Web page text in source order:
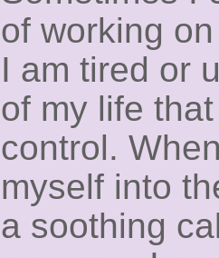
of working
I am tired or
of my life
control.
myself into
a soothing